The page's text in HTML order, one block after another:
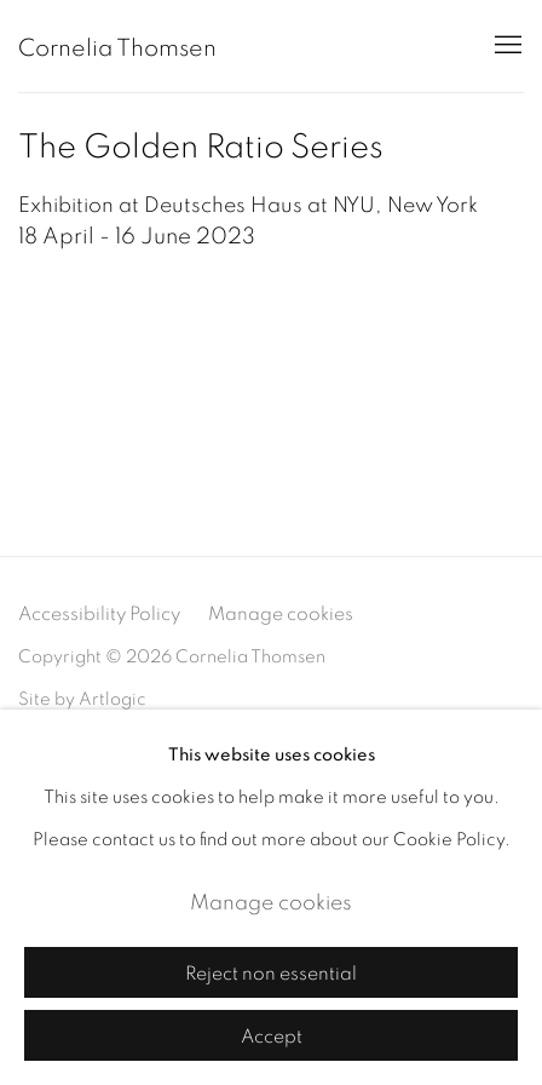
Cornelia Thomsen
The Golden Ratio Series
Exhibition at Deutsches Haus at NYU, New York
18 April - 16 June 2023
Accessibility Policy Manage cookies
Copyright © 2026 Cornelia Thomsen
Site by Artlogic
This website uses cookies
This site uses cookies to help make it more useful to you.
Please contact us to find out more about our Cookie Policy.
Manage cookies
Reject non essential
Accept